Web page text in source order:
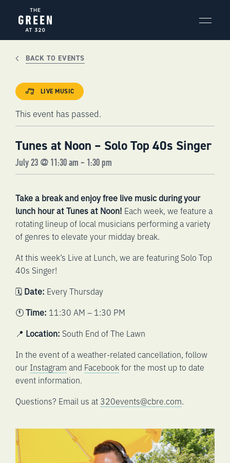
content
BACK TO EVENTS
LIVE MUSIC
This event has passed.
Tunes at Noon – Solo Top 40s Singer
July 23 @ 11:30 am - 1:30 pm
Take a break and enjoy free live music during your
lunch hour at Tunes at Noon! Each week, we feature a
rotating lineup of local musicians performing a variety
of genres to elevate your midday break.
At this week’s Live at Lunch, we are featuring Solo Top
40s Singer!
🗓️ Date: Every Thursday
🕚Time: 11:30 AM – 1:30 PM
📍 Location: South End of The Lawn
In the event of a weather-related cancellation, follow
our Instagram and Facebookfor the most up to date
event information.
Questions? Email us at 320events@cbre.com.